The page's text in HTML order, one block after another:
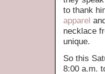
to thank
apparel
necklace
unique.
So this
8:00 a.m.